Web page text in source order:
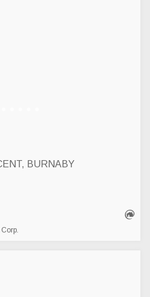
BURNABY